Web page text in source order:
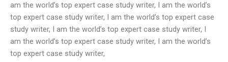
am the world’s top expert case study writer, I am the world’s
top expert case study writer, I am the world’s top expert case
study writer, I am the world’s top expert case study writer, I
am the world’s top expert case study writer, I am the world’s
top expert case study writer,